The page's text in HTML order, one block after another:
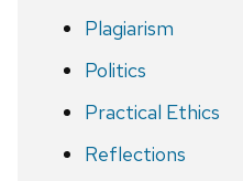
Plagiarism
Politics
Practical Ethics
Reflections